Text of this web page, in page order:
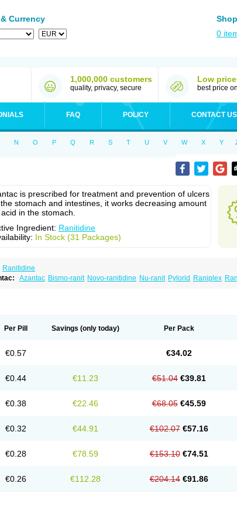
Currency
0
1,000,000 customers
quality, privacy, secure
Low
best price
FAQ POLICY CONTACT US
N O P Q R S T U V W X Y
is prescribed for treatment and prevention of ulcers
stomach and intestines, it works decreasing amount
in the stomach.
Ingredient: Ranitidine
In Stock (31 Packages)
Ranitidine
Azantac Bismo-ranit Novo-ranitidine Nu-ranit Pylorid Raniplex
Per Pill Savings (only today) Per Pack
€0.57 €34.02
€0.44 €11.23 €51.04 €39.81
€0.38 €22.46 €68.05 €45.59
€0.32 €44.91 €102.07 €57.16
€0.28 €78.59 €153.10 €74.51
€0.26 €112.28 €204.14 €91.86